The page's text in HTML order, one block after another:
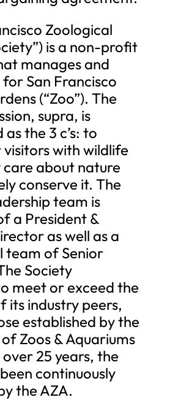
Zoological
is a non-profit
manages and
San Francisco
(“Zoo”). The
supra, is
the 3 c’s: to
with wildlife
about nature
conserve it. The
team is
a President &
as well as a
team of Senior
Society
meet or exceed the
its industry peers,
established by the
Zoos & Aquariums
over 25 years, the
continuously
the AZA.